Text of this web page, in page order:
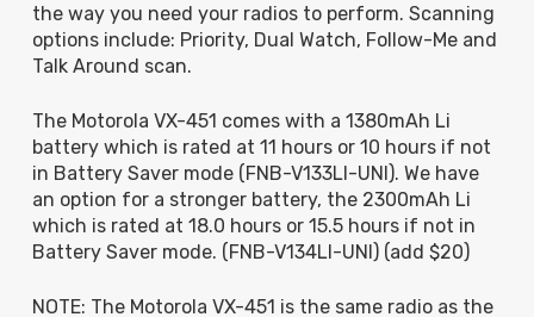
the way you need your radios to perform. Scanning
options include: Priority, Dual Watch, Follow-Me and
Talk Around scan.
The Motorola VX-451 comes with a 1380mAh Li
battery which is rated at 11 hours or 10 hours if not
in Battery Saver mode (FNB-V133LI-UNI). We have
an option for a stronger battery, the 2300mAh Li
which is rated at 18.0 hours or 15.5 hours if not in
Battery Saver mode. (FNB-V134LI-UNI) (add $20)
NOTE: The Motorola VX-451 is the same radio as the